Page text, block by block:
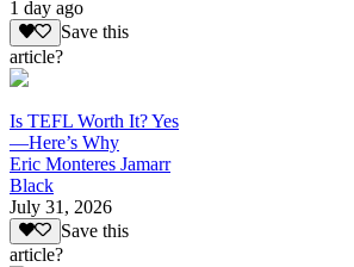
1 day ago
Save this
article?
Is TEFL Worth It? Yes
—Here’s Why
Eric Monteres Jamarr
Black
July 31, 2026
Save this
article?